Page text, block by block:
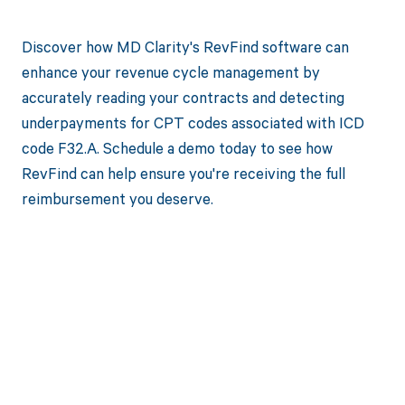
Discover how MD Clarity's RevFind software can
enhance your revenue cycle management by
accurately reading your contracts and detecting
underpayments for CPT codes associated with ICD
code F32.A. Schedule a demo today to see how
RevFind can help ensure you're receiving the full
reimbursement you deserve.